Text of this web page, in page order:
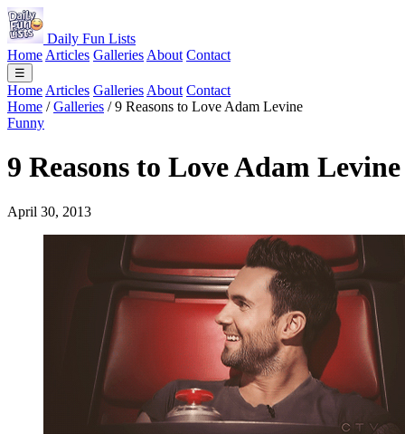
Daily Fun Lists
Home Articles Galleries About Contact
☰
Home Articles Galleries About Contact
Home / Galleries / 9 Reasons to Love Adam Levine
Funny
9 Reasons to Love Adam Levine
April 30, 2013